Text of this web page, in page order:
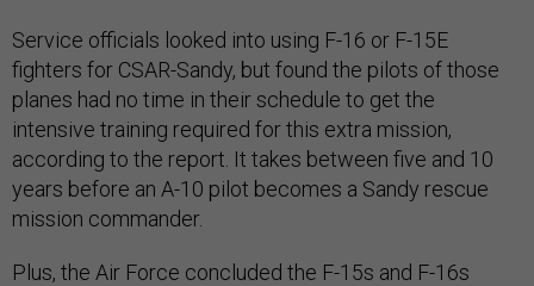
Service officials looked into using F-16 or F-15E
fighters for CSAR-Sandy, but found the pilots of those
planes had no time in their schedule to get the
intensive training required for this extra mission,
according to the report. It takes between five and 10
years before an A-10 pilot becomes a Sandy rescue
mission commander.
Plus, the Air Force concluded the F-15s and F-16s